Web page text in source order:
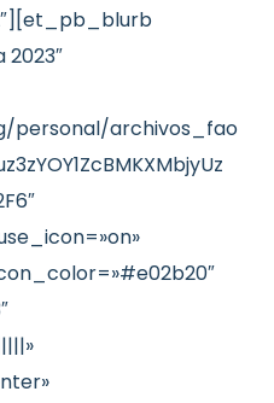
personal/archivos_fao